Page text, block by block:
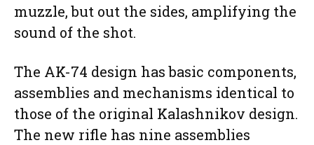
muzzle, but out the sides, amplifying the
sound of the shot.
The AK-74 design has basic components,
assemblies and mechanisms identical to
those of the original Kalashnikov design.
The new rifle has nine assemblies